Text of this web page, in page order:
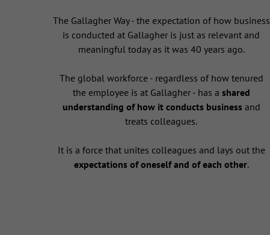
The Gallagher Way - the expectation of how business
is conducted at Gallagher is just as relevant and
meaningful today as it was 40 years ago.
The global workforce - regardless of how tenured
the employee is at Gallagher - has a shared
understanding of how it conducts businessand
treats colleagues.
It is a force that unites colleagues and lays out the
expectations of oneself and of each other.